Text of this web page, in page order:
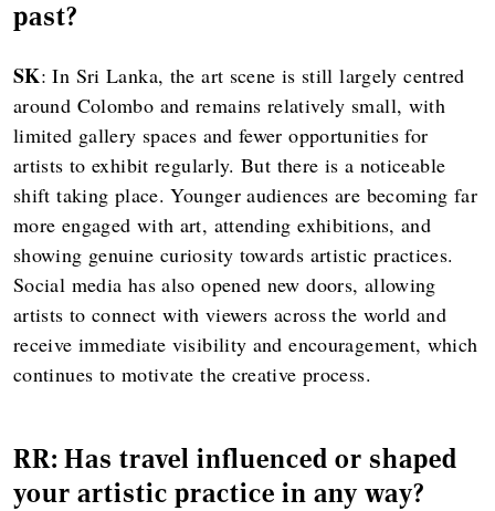
past?
SK: In Sri Lanka, the art scene is still largely centred
around Colombo and remains relatively small, with
limited gallery spaces and fewer opportunities for
artists to exhibit regularly. But there is a noticeable
shift taking place. Younger audiences are becoming far
more engaged with art, attending exhibitions, and
showing genuine curiosity towards artistic practices.
Social media has also opened new doors, allowing
artists to connect with viewers across the world and
receive immediate visibility and encouragement, which
continues to motivate the creative process.
RR: Has travel influenced or shaped
your artistic practice in any way?